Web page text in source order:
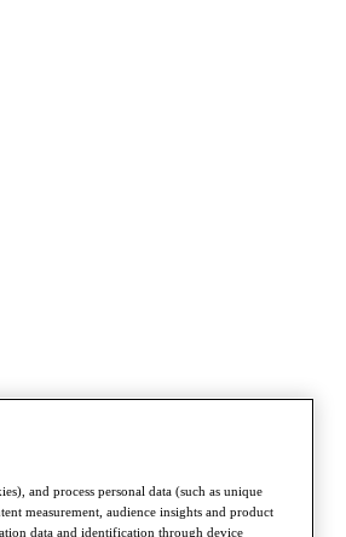
and process personal data (such as unique
measurement, audience insights and product
data and identification through device